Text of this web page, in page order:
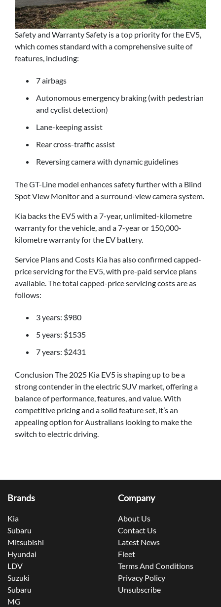
Safety and Warranty Safety is a top priority for the EV5,
which comes standard with a comprehensive suite of
features, including:
7 airbags
Autonomous emergency braking (with pedestrian
and cyclist detection)
Lane-keeping assist
Rear cross-traffic assist
Reversing camera with dynamic guidelines
The GT-Line model enhances safety further with a Blind
Spot View Monitor and a surround-view camera system.
Kia backs the EV5 with a 7-year, unlimited-kilometre
warranty for the vehicle, and a 7-year or 150,000-
kilometre warranty for the EV battery.
Service Plans and Costs Kia has also confirmed capped-
price servicing for the EV5, with pre-paid service plans
available. The total capped-price servicing costs are as
follows:
3 years: $980
5 years: $1535
7 years: $2431
Conclusion The 2025 Kia EV5 is shaping up to be a
strong contender in the electric SUV market, offering a
balance of performance, features, and value. With
competitive pricing and a solid feature set, it’s an
appealing option for Australians looking to make the
switch to electric driving.
Brands
Kia
Subaru
Mitsubishi
Hyundai
LDV
Suzuki
Subaru
MG
Company
About Us
Contact Us
Latest News
Fleet
Terms And Conditions
Privacy Policy
Unsubscribe